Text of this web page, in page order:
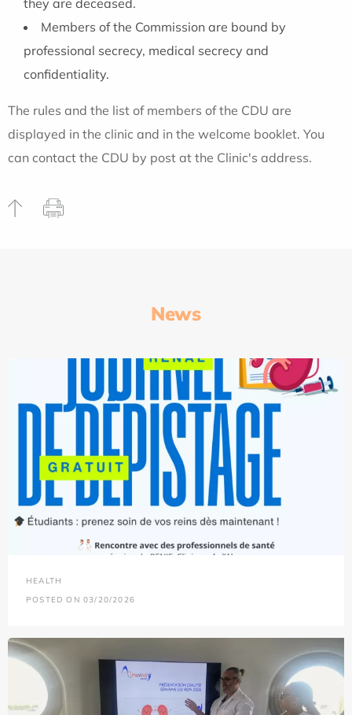
Members of the Commission are bound by
professional secrecy, medical secrecy and
confidentiality.
The rules and the list of members of the CDU are
displayed in the clinic and in the welcome booklet. You
can contact the CDU by post at the Clinic's address.
News
HEALTH
POSTED ON 03/20/2026